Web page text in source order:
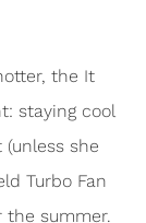
the It
staying cool
she
Turbo Fan
the summer.